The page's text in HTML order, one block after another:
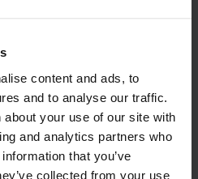
content and ads, to
and to analyse our traffic.
your use of our site with
and analytics partners who
that you’ve
collected from your use
[yith_wcwl_add_to_wishlist]